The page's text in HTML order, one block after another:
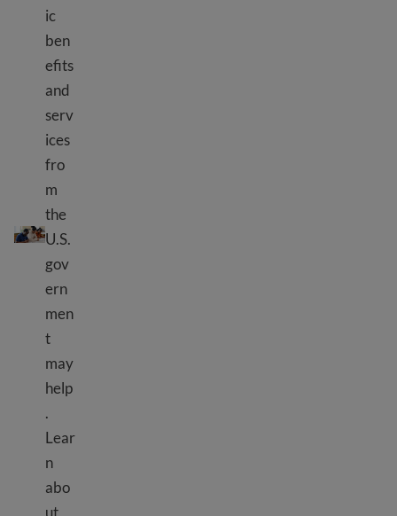
What are public benefits?
ic
ben
efits
and
serv
ices
fro
m
the
U.S.
gov
ern
men
t
may
help
.
Lear
n
abo
ut